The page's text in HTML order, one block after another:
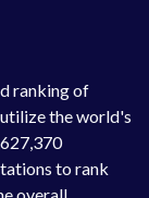
ranking of
the world's
to rank
overall